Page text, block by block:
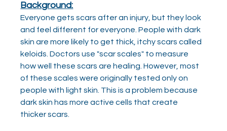
Background:
Everyone gets scars after an injury, but they look
and feel different for everyone. People with dark
skin are more likely to get thick, itchy scars called
keloids. Doctors use "scar scales" to measure
how well these scars are healing. However, most
of these scales were originally tested only on
people with light skin. This is a problem because
dark skin has more active cells that create
thicker scars.